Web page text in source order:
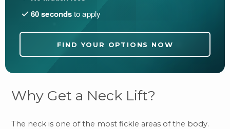
60 secondsto apply
FIND YOUR OPTIONS NOW
Why Get a Neck Lift?
The neck is one of the most fickle areas of the body.